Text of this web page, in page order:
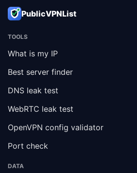
PublicVPNList
TOOLS
What is my IP
Best server finder
DNS leak test
WebRTC leak test
OpenVPN config validator
Port check
DATA